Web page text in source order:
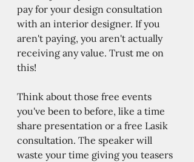
pay for your design consultation
with an interior designer. If you
aren't paying, you aren't actually
receiving any value. Trust me on
this!
Think about those free events
you've been to before, like a time
share presentation or a free Lasik
consultation. The speaker will
waste your time giving you teasers